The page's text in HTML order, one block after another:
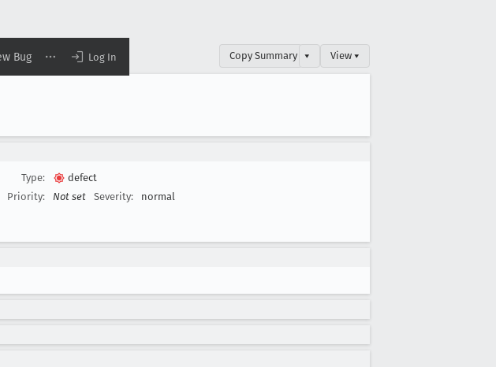
Bug Log In Copy Summary ▾ View ▾
Type:
defect
Priority:
Not set Severity: normal